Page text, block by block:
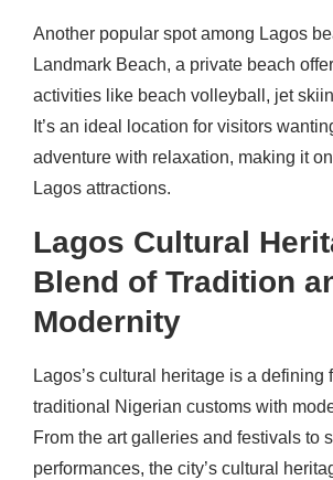
Another popular spot among Lagos
Landmark Beach, a private beach
activities like beach volleyball, jet
It’s an ideal location for visitors
adventure with relaxation, making it
Lagos attractions.
Lagos Cultural
Blend of Tradition
Modernity
Lagos’s cultural heritage is a defining
traditional Nigerian customs with
From the art galleries and festivals to
performances, the city’s cultural